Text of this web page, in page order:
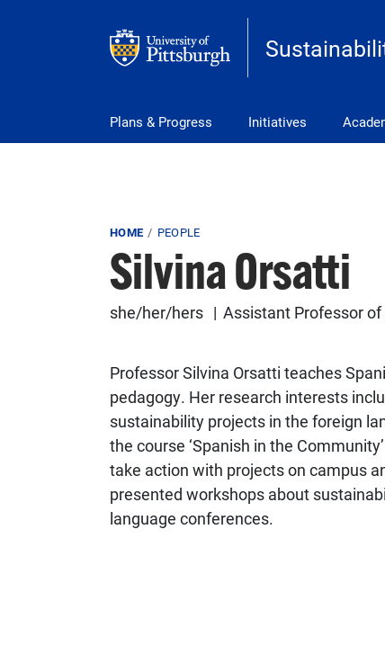
Main Menu
Plans & Progress Initiatives
Breadcrumb
HOME PEOPLE
Silvina Orsatti
she/her/hers Assistant Professor
Professor Silvina Orsatti teaches
pedagogy. Her research interests
sustainability projects in the foreign
the course ‘Spanish in the
take action with projects on campus
presented workshops about
language conferences.